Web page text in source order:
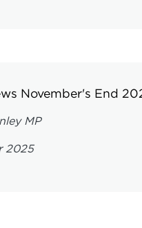
November's End
MP
2025